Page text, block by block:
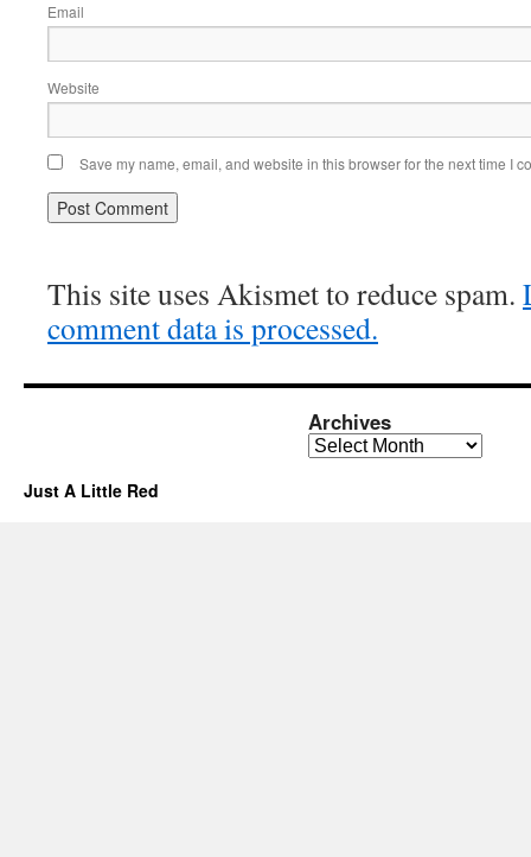
Email
Website
Save my name, email, and website in this browser for the next time I
This site uses Akismet to reduce spam.
comment data is processed.
Archives
Archives
Just A Little Red